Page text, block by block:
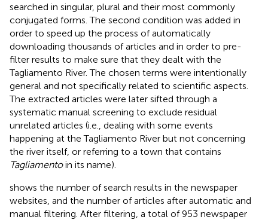
searched in singular, plural and their most commonly
conjugated forms. The second condition was added in
order to speed up the process of automatically
downloading thousands of articles and in order to pre-
filter results to make sure that they dealt with the
Tagliamento River. The chosen terms were intentionally
general and not specifically related to scientific aspects.
The extracted articles were later sifted through a
systematic manual screening to exclude residual
unrelated articles (i.e., dealing with some events
happening at the Tagliamento River but not concerning
the river itself, or referring to a town that contains
Tagliamentoin its name).
shows the number of search results in the newspaper
websites, and the number of articles after automatic and
manual filtering. After filtering, a total of 953 newspaper